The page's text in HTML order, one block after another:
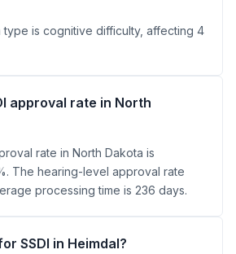
type is cognitive difficulty, affecting 4
approval rate in North
rate in North Dakota is
The hearing-level approval rate
processing time is 236 days.
SSDI in Heimdal?